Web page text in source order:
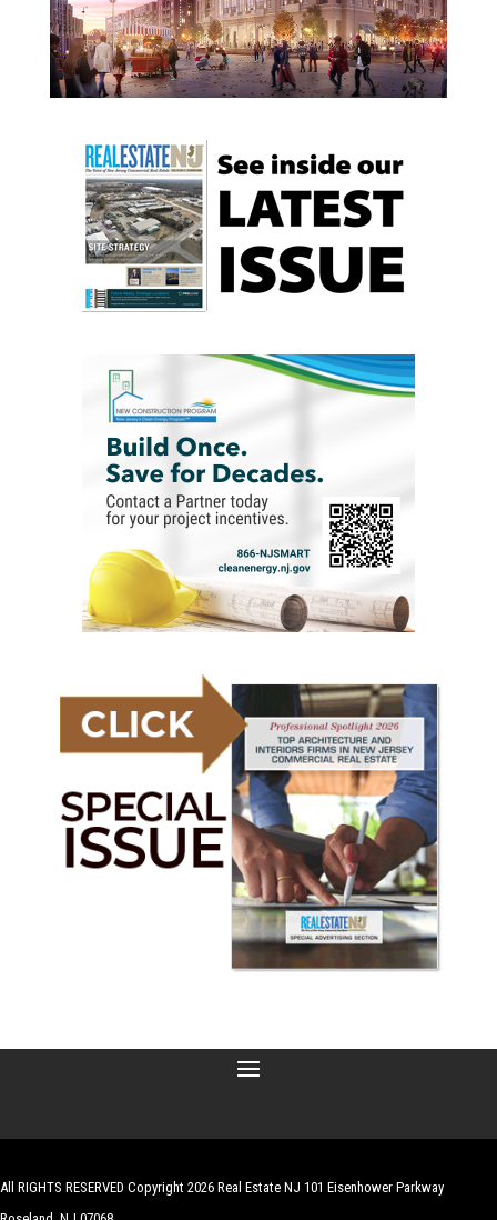
All RIGHTS RESERVED Copyright 2026 Real Estate NJ 101 Eisenhower Parkway